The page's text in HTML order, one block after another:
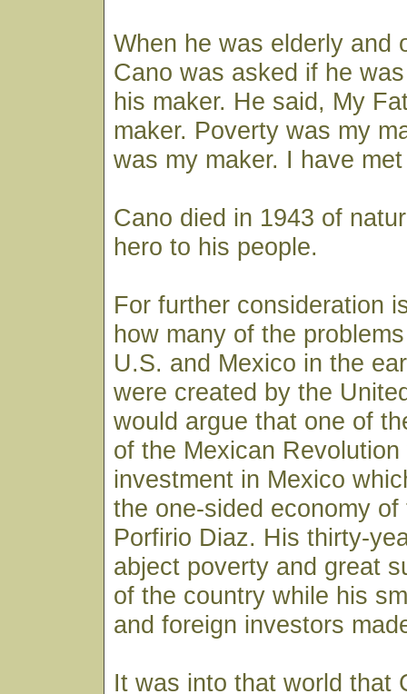
When he was elderly and
Cano was asked if he
his maker. He said, My
maker. Poverty was my
was my maker. I have
Cano died in 1943 of
hero to his people.
For further consideration
how many of the
U.S. and Mexico in the
were created by the
would argue that one of
of the Mexican
investment in Mexico
the one-sided economy
Porfirio Diaz. His thirty-
abject poverty and great
of the country while his
and foreign investors
It was into that world that